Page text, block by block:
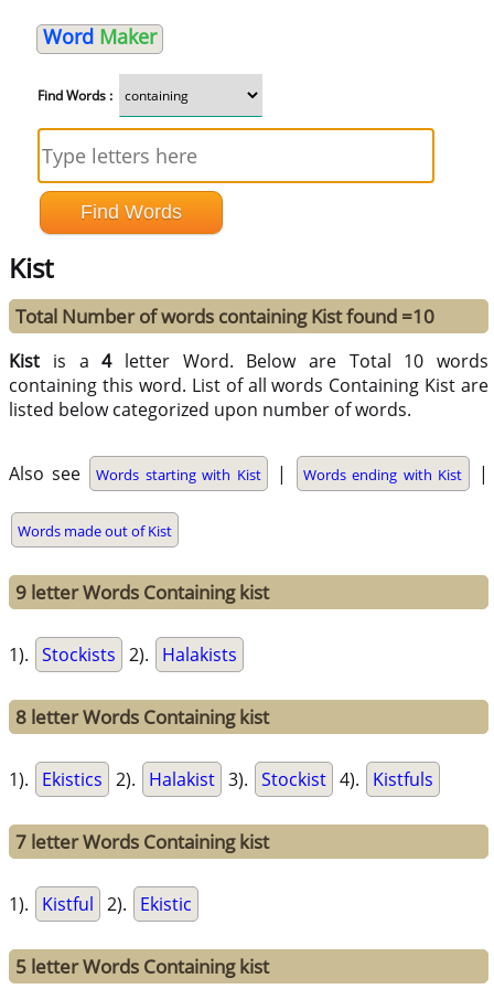
Word Maker
Find Words :
Kist
Total Number of words containing Kist found =10
Kist is a4letter Word. Below are Total 10 words
containing this word. List of all words Containing Kist are
listed below categorized upon number of words.
Also see Words starting with Kist | Words ending with Kist |
Words made out of Kist
9 letter Words Containing kist
1). Stockists 2). Halakists
8 letter Words Containing kist
1). Ekistics 2). Halakist 3). Stockist 4). Kistfuls
7 letter Words Containing kist
1). Kistful 2). Ekistic
5 letter Words Containing kist